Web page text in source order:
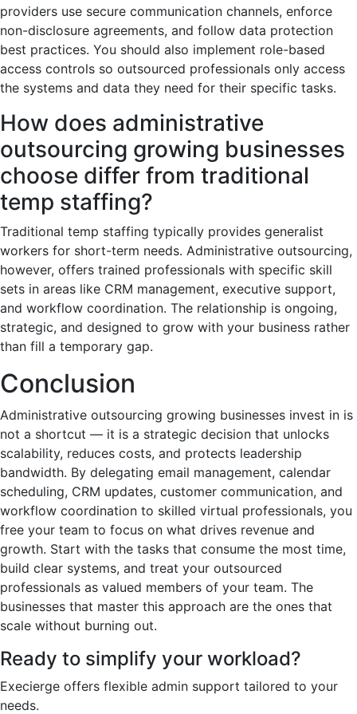
providers use secure communication channels, enforce
non-disclosure agreements, and follow data protection
best practices. You should also implement role-based
access controls so outsourced professionals only access
the systems and data they need for their specific tasks.
How does administrative
outsourcing growing businesses
choose differ from traditional
temp staffing?
Traditional temp staffing typically provides generalist
workers for short-term needs. Administrative outsourcing,
however, offers trained professionals with specific skill
sets in areas like CRM management, executive support,
and workflow coordination. The relationship is ongoing,
strategic, and designed to grow with your business rather
than fill a temporary gap.
Conclusion
Administrative outsourcing growing businesses invest in is
not a shortcut — it is a strategic decision that unlocks
scalability, reduces costs, and protects leadership
bandwidth. By delegating email management, calendar
scheduling, CRM updates, customer communication, and
workflow coordination to skilled virtual professionals, you
free your team to focus on what drives revenue and
growth. Start with the tasks that consume the most time,
build clear systems, and treat your outsourced
professionals as valued members of your team. The
businesses that master this approach are the ones that
scale without burning out.
Ready to simplify your workload?
Execierge offers flexible admin support tailored to your
needs.